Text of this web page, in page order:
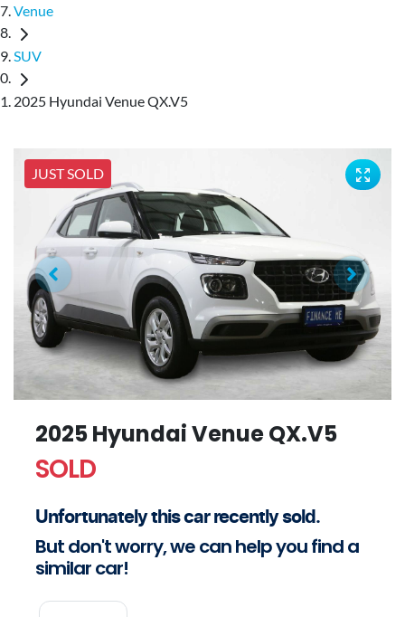
Venue
SUV
2025 Hyundai Venue QX.V5
JUST SOLD
2025 Hyundai Venue QX.V5
SOLD
Unfortunately thiscarrecently sold.
But don't worry, we can help you find a
similarcar!